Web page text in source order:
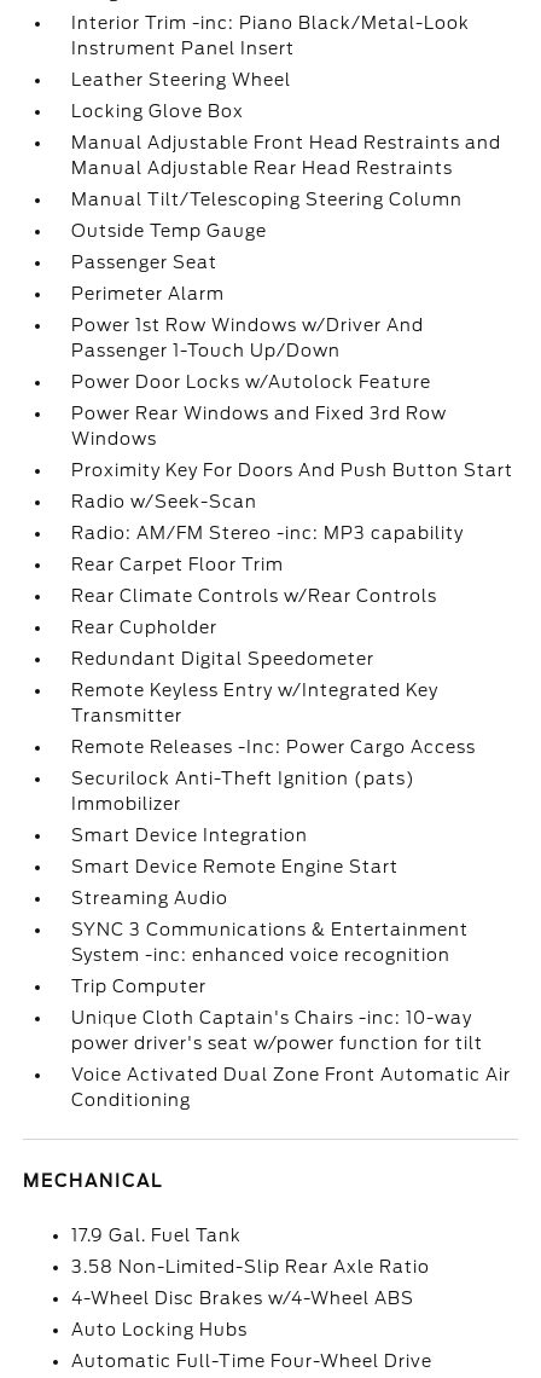
Interior Trim -inc: Piano Black/Metal-Look
Instrument Panel Insert
Leather Steering Wheel
Locking Glove Box
Manual Adjustable Front Head Restraints and
Manual Adjustable Rear Head Restraints
Manual Tilt/Telescoping Steering Column
Outside Temp Gauge
Passenger Seat
Perimeter Alarm
Power 1st Row Windows w/Driver And
Passenger 1-Touch Up/Down
Power Door Locks w/Autolock Feature
Power Rear Windows and Fixed 3rd Row
Windows
Proximity Key For Doors And Push Button Start
Radio w/Seek-Scan
Radio: AM/FM Stereo -inc: MP3 capability
Rear Carpet Floor Trim
Rear Climate Controls w/Rear Controls
Rear Cupholder
Redundant Digital Speedometer
Remote Keyless Entry w/Integrated Key
Transmitter
Remote Releases -Inc: Power Cargo Access
Securilock Anti-Theft Ignition (pats)
Immobilizer
Smart Device Integration
Smart Device Remote Engine Start
Streaming Audio
SYNC 3 Communications & Entertainment
System -inc: enhanced voice recognition
Trip Computer
Unique Cloth Captain's Chairs -inc: 10-way
power driver's seat w/power function for tilt
Voice Activated Dual Zone Front Automatic Air
Conditioning
MECHANICAL
17.9 Gal. Fuel Tank
3.58 Non-Limited-Slip Rear Axle Ratio
4-Wheel Disc Brakes w/4-Wheel ABS
Auto Locking Hubs
Automatic Full-Time Four-Wheel Drive